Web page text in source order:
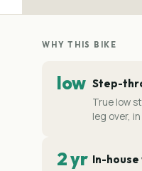
WHY THIS BIKE
low Step-
True low
leg over,
2 yr In-